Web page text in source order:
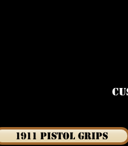
1911 Pistol Grips